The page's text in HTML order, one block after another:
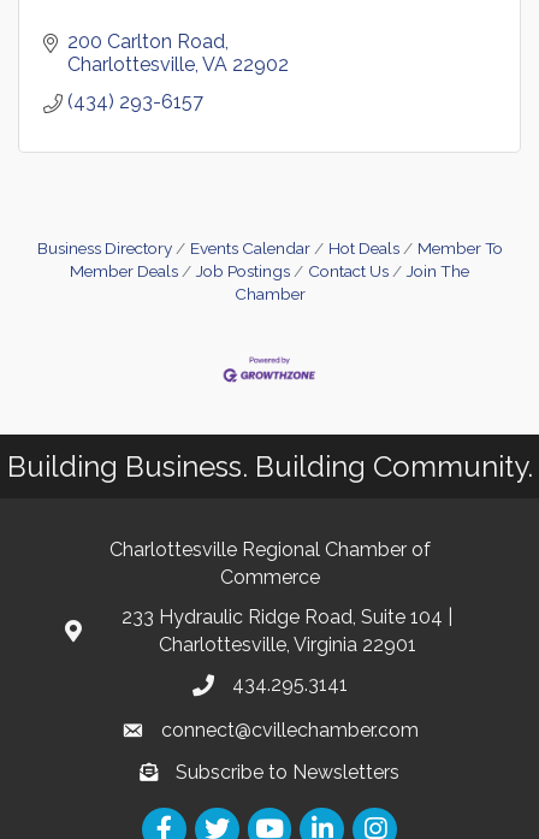
200 Carlton Road
Charlottesville VA 22902
(434) 293-6157
Business Directory Events Calendar Hot Deals
Member To
Member Deals
Job Postings Contact Us
Join The
Chamber
Building Business. Building Community.
Charlottesville Regional Chamber of
Commerce
233 Hydraulic Ridge Road, Suite 104 |
Charlottesville, Virginia 22901
434.295.3141
connect@cvillechamber.com
Subscribe to Newsletters